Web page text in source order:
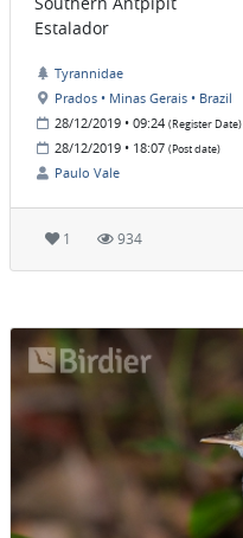
Estalador
Tyrannidae
Prados • Minas Gerais • Brazil
28/12/2019 • 09:24 (Register Date)
28/12/2019 • 18:07 (Post date)
Paulo Vale
1 934